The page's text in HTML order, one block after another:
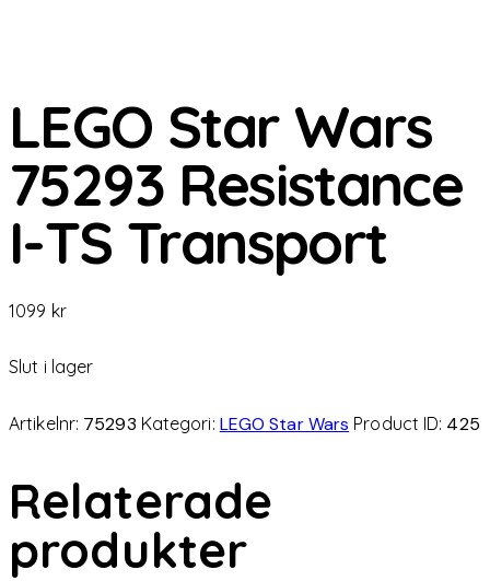
LEGO Star Wars
75293 Resistance
I-TS Transport
1099 kr
Slut i lager
Artikelnr: 75293 Kategori: LEGO Star Wars Product ID: 425
Relaterade
produkter